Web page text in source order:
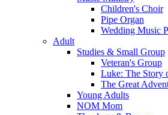
Children's Choir
Pipe Organ
Wedding Music
Adult
Studies & Small Group
Veteran's Group
Luke: The Story
The Great
Young Adults
NOM Mom